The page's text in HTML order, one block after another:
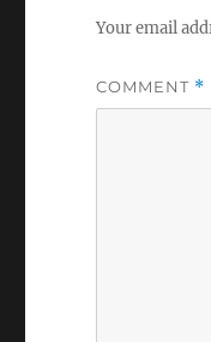
Your email
COMMENT *